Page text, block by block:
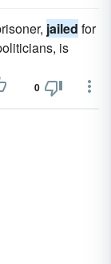
jailed for
is
0